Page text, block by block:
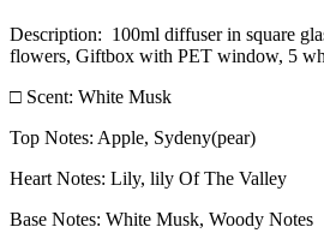
Description: 100ml diffuser in square
flowers, Giftbox with PET window, 5
□ Scent: White Musk
Top Notes: Apple, Sydeny(pear)
Heart Notes: Lily, lily Of The Valley
Base Notes: White Musk, Woody Notes